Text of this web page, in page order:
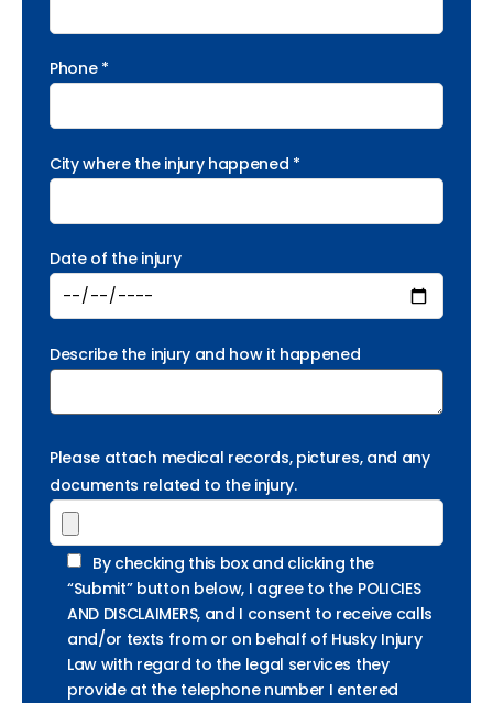
Phone *
City where the injury happened *
Date of the injury
Describe the injury and how it happened
Please attach medical records, pictures, and any
documents related to the injury.
By checking this box and clicking the
“Submit” button below, I agree to the POLICIES
AND DISCLAIMERS, and I consent to receive calls
and/or texts from or on behalf of Husky Injury
Law with regard to the legal services they
provide at the telephone number I entered